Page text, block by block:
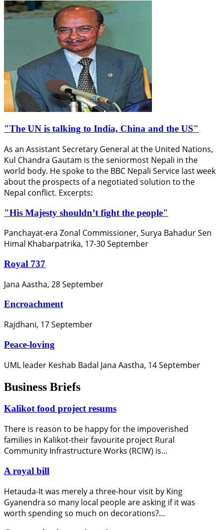
"The UN is talking to India, China and the US"
As an Assistant Secretary General at the United Nations,
Kul Chandra Gautam is the seniormost Nepali in the
world body. He spoke to the BBC Nepali Service last week
about the prospects of a negotiated solution to the
Nepal conflict. Excerpts:
"His Majesty shouldn’t fight the people"
Panchayat-era Zonal Commissioner, Surya Bahadur Sen
Himal Khabarpatrika, 17-30 September
Royal 737
Jana Aastha, 28 September
Encroachment
Rajdhani, 17 September
Peace-loving
UML leader Keshab Badal Jana Aastha, 14 September
Business Briefs
Kalikot food project resums
There is reason to be happy for the impoverished
families in Kalikot-their favourite project Rural
Community Infrastructure Works (RCIW) is…
A royal bill
Hetauda-It was merely a three-hour visit by King
Gyanendra so many local people are asking if it was
worth spending so much on decorations?…